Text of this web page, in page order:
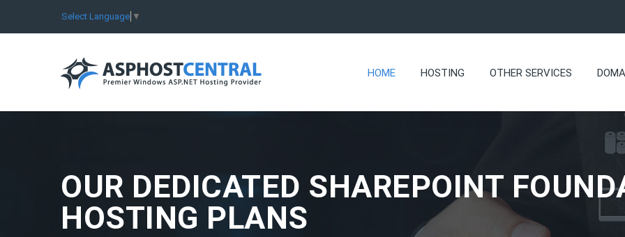
Select Language ▼
HOME HOSTING OTHER SERVICES
OUR DEDICATED SHAREPOINT
HOSTING PLANS